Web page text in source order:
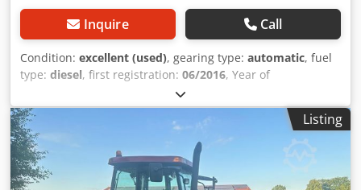
Inquire Call
Condition: excellent (used), gearing type: automatic, fuel
type: diesel, first registration: 06/2016, Year of
, operating hours:
cabin, = Additional Options and Accessories = - Enclosed
cab - Radio/CD player = Notes = CASE 21F XT wheel loader
from 2016 with only 2,058 operating hours. This compact
and powerful wheel loader originates from Germany and is
in a well-maintained and good condition. The machine is
Listing